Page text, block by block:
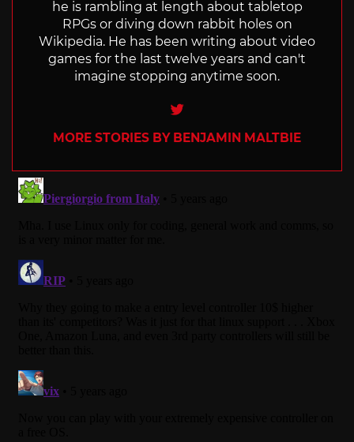
he is rambling at length about tabletop
RPGs or diving down rabbit holes on
Wikipedia. He has been writing about video
games for the last twelve years and can't
imagine stopping anytime soon.
Twitter
MORE STORIES BY BENJAMIN MALTBIE